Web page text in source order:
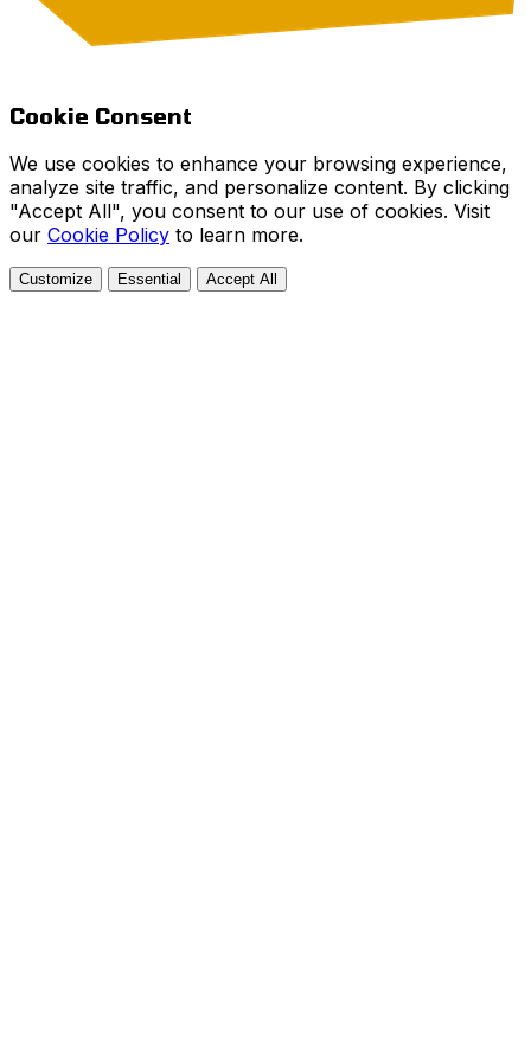
Cookie Consent
We use cookies to enhance your browsing experience,
analyze site traffic, and personalize content. By clicking
"Accept All", you consent to our use of cookies. Visit
our Cookie Policy to learn more.
Customize Essential Accept All